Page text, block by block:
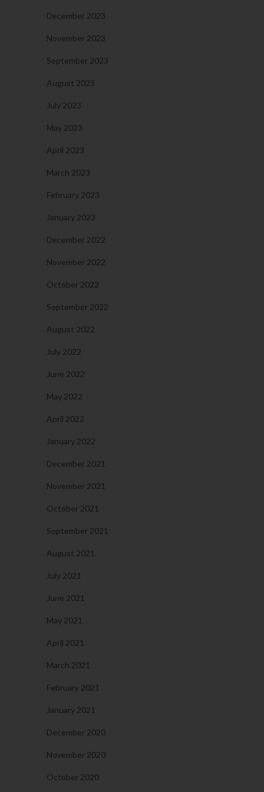
December 2023
November 2023
September 2023
August 2023
July 2023
May 2023
April 2023
March 2023
February 2023
January 2023
December 2022
November 2022
October 2022
September 2022
August 2022
July 2022
June 2022
May 2022
April 2022
January 2022
December 2021
November 2021
October 2021
September 2021
August 2021
July 2021
June 2021
May 2021
April 2021
March 2021
February 2021
January 2021
December 2020
November 2020
October 2020